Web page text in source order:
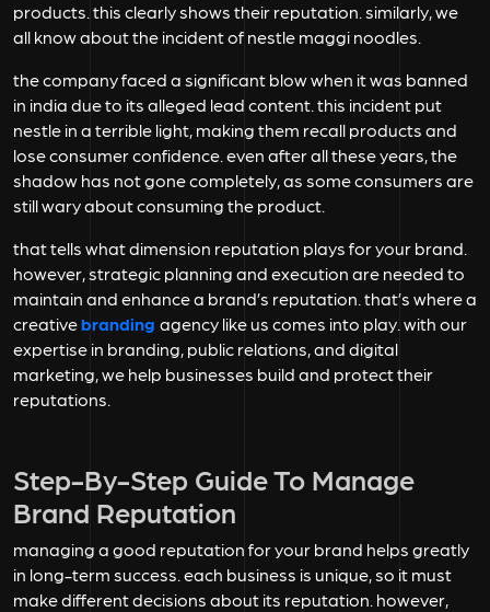
products. this clearly shows their reputation. similarly, we
all know about the incident of nestle maggi noodles.
the company faced a significant blow when it was banned
in india due to its alleged lead content. this incident put
nestle in a terrible light, making them recall products and
lose consumer confidence. even after all these years, the
shadow has not gone completely, as some consumers are
still wary about consuming the product.
that tells what dimension reputation plays for your brand.
however, strategic planning and execution are needed to
maintain and enhance a brand’s reputation. that’s where a
creativebranding agency like us comes into play. with our
expertise in branding, public relations, and digital
marketing, we help businesses build and protect their
reputations.
Step-By-Step Guide To Manage
Brand Reputation
managing a good reputation for your brand helps greatly
in long-term success. each business is unique, so it must
make different decisions about its reputation. however,